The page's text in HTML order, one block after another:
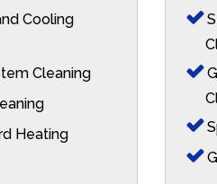
Cooling
Cleaning
Heating